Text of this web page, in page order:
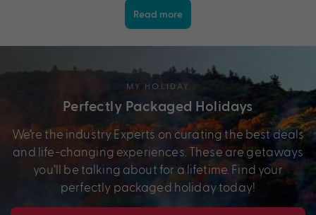
Read more
MY HOLIDAY
Perfectly Packaged Holidays
We’re the industry Experts on curating the best deals
and life-changing experiences. These are getaways
you’ll be talking about for a lifetime. Find your
perfectly packaged holiday today!